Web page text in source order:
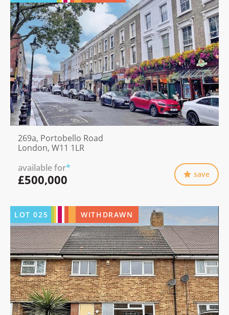
269a, Portobello Road
London, W11 1LR
available for*
£500,000 save
LOT025 WITHDRAWN